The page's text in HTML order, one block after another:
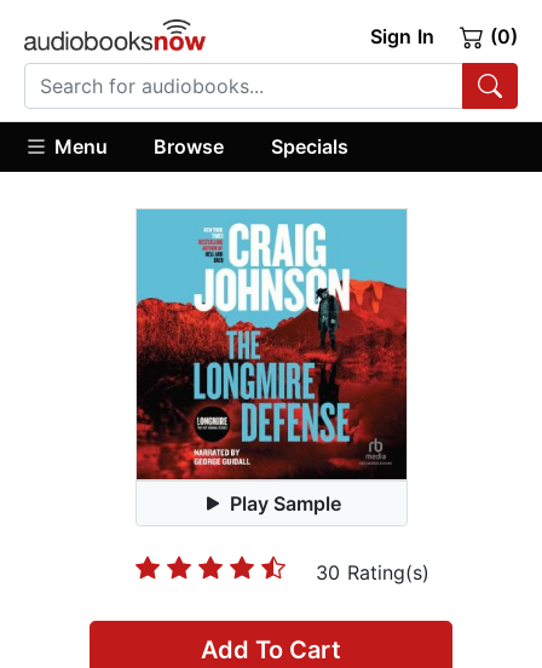
Sign In (0)
Menu Browse Specials
Play Sample
30 Rating(s)
Add To Cart